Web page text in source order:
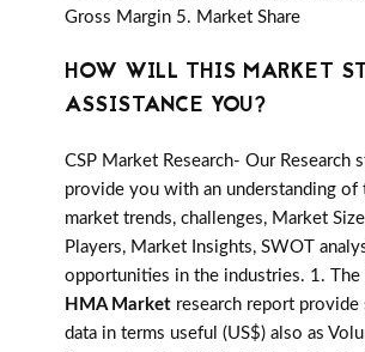
Gross Margin 5. Market Share
HOW WILL THIS MARKET
ASSISTANCE YOU?
CSP Market Research- Our Research
provide you with an understanding of
market trends, challenges, Market
Players, Market Insights, SWOT
opportunities in the industries. 1. The
HMA Market research report provide
data in terms useful (US$) also as